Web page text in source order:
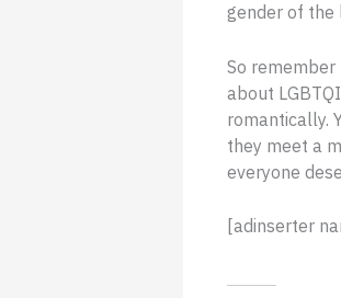
gender of the
So remember
about
romantically.
they meet a
everyone
[adinserter